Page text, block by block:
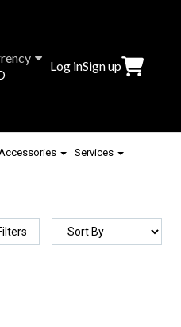
Log inSign up
Services